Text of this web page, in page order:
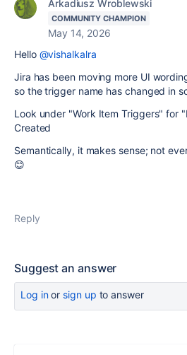
Arkadiusz Wroblewski
COMMUNITY CHAMPION
May 14, 2026
Hello @vishalkalra
Jira has been moving more UI
so the trigger name has changed in
Look under "Work Item Triggers" for
Created
Semantically, it makes sense; not
😊
Reply
Suggest an answer
Log inor sign up to answer